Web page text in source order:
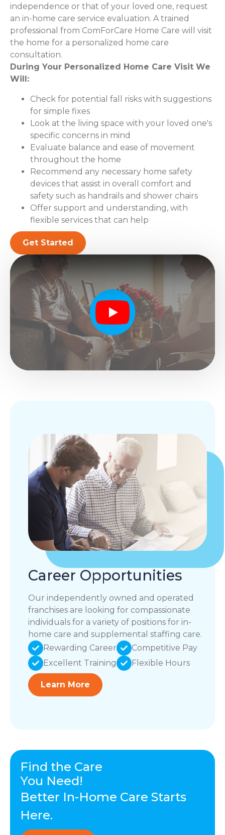
independence or that of your loved one, request
an in-home care service evaluation. A trained
professional from ComForCare Home Care will visit
the home for a personalized home care
consultation.
During Your Personalized Home Care Visit We
Will:
Check for potential fall risks with suggestions
for simple fixes
Look at the living space with your loved one's
specific concerns in mind
Evaluate balance and ease of movement
throughout the home
Recommend any necessary home safety
devices that assist in overall comfort and
safety such as handrails and shower chairs
Offer support and understanding, with
flexible services that can help
Get Started
Play
Career Opportunities
Our independently owned and operated
franchises are looking for compassionate
individuals for a variety of positions for in-
home care and supplemental staffing care.
Rewarding Career
Competitive Pay
Excellent Training
Flexible Hours
Learn More
Find the Care
You Need!
Better In-Home Care Starts
Here.